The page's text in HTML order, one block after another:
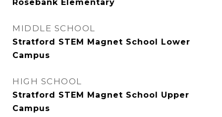
Rosebank Elementary
MIDDLE SCHOOL
Stratford STEM Magnet School Lower
Campus
HIGH SCHOOL
Stratford STEM Magnet School Upper
Campus